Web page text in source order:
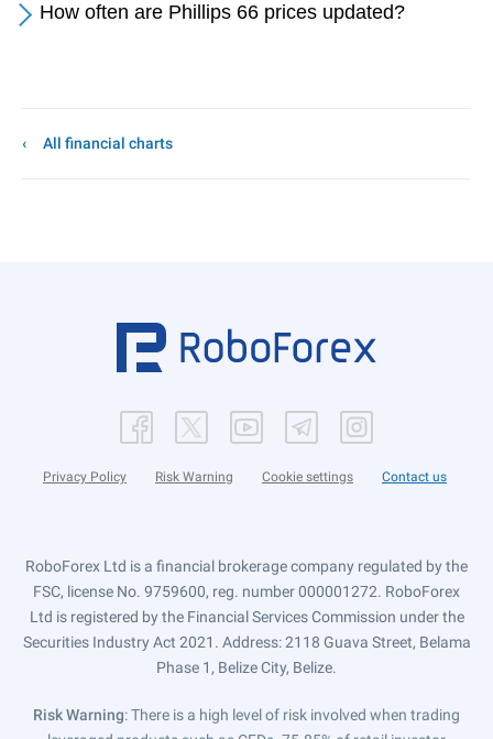
How often are Phillips 66 prices updated?
All financial charts
Privacy Policy Risk Warning Cookie settings Contact us
RoboForex Ltd is a financial brokerage company regulated by the
FSC, license No. 9759600, reg. number 000001272. RoboForex
Ltd is registered by the Financial Services Commission under the
Securities Industry Act 2021. Address: 2118 Guava Street, Belama
Phase 1, Belize City, Belize.
Risk Warning: There is a high level of risk involved when trading